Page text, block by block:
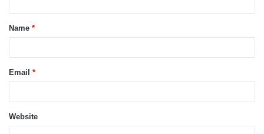
t
*Name *
Email *
Website